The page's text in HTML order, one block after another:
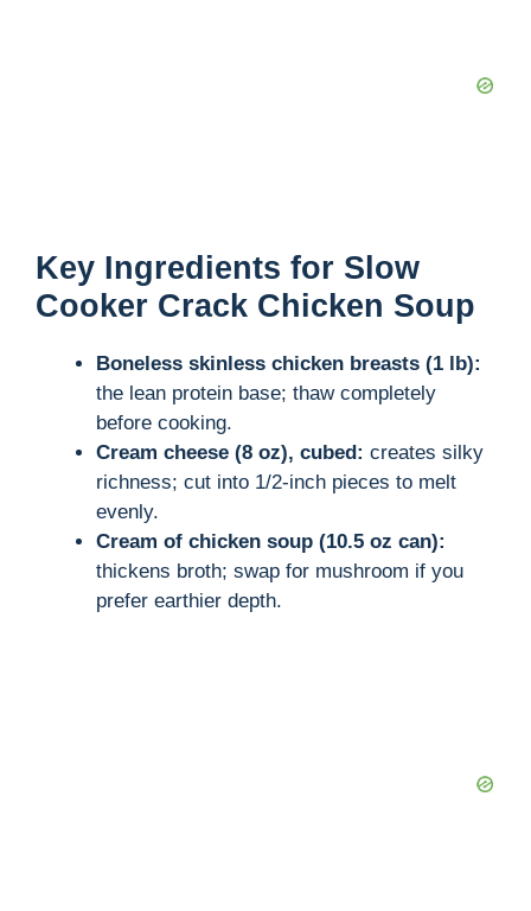
Key Ingredients for Slow
Cooker Crack Chicken Soup
Boneless skinless chicken breasts (1 lb):
the lean protein base; thaw completely
before cooking.
Cream cheese (8 oz), cubed: creates silky
richness; cut into 1/2-inch pieces to melt
evenly.
Cream of chicken soup (10.5 oz can):
thickens broth; swap for mushroom if you
prefer earthier depth.